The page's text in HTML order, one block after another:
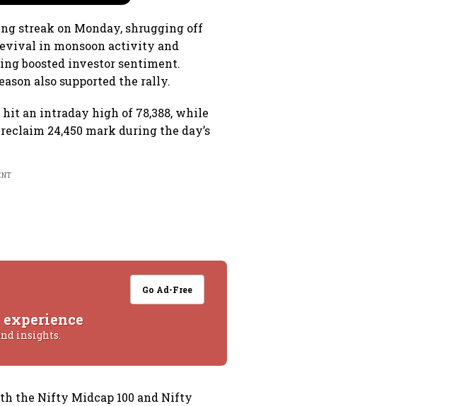
streak on Monday, shrugging off
in monsoon activity and
boosted investor sentiment.
also supported the rally.
hit an intraday high of 78,388, while
24,450 mark during the day’s
Go Ad-Free
insights.
the Nifty Midcap 100 and Nifty